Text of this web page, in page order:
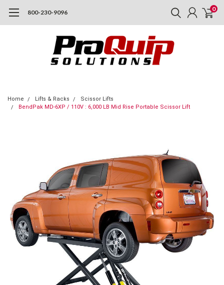
800-230-9096 0
Home Lifts & Racks
Scissor Lifts
BendPak MD-6XP / 110V : 6,000 LB Mid Rise Portable Scissor Lift